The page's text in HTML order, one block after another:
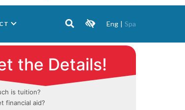
Eng | Spa